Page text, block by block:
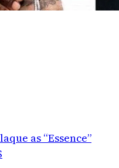
as “Essence”